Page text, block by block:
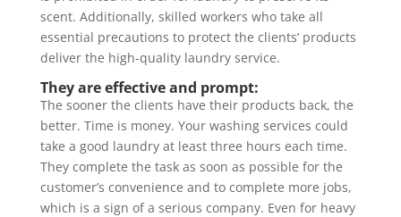
scent. Additionally, skilled workers who take all
essential precautions to protect the clients’ products
deliver the high-quality laundry service.
They are effective and prompt:
The sooner the clients have their products back, the
better. Time is money. Your washing services could
take a good laundry at least three hours each time.
They complete the task as soon as possible for the
customer’s convenience and to complete more jobs,
which is a sign of a serious company. Even for heavy